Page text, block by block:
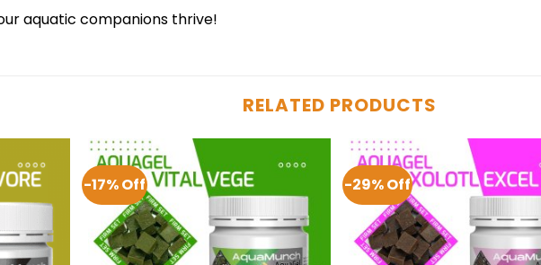
aquatic companions thrive!
RELATED PRODUCTS
-17% Off -29% Off